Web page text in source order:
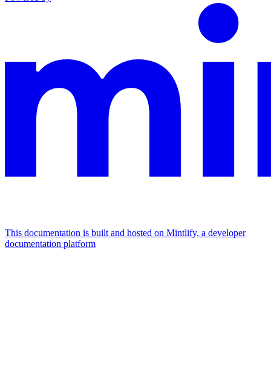
This documentation is built and hosted on Mintlify, a developer
documentation platform